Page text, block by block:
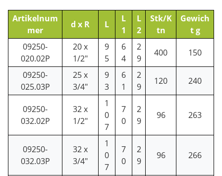
Artikelnum
mer
d x R L
L
1
L
2
Stk/K
tn
Gewich
t g
09250-
020.02P
20 x
1/2"
9
5
6
4
2
9
400 150
09250-
025.03P
25 x
3/4"
9
3
6
1
2
9
120 240
09250-
032.02P
32 x
1/2"
1
0
7
7
0
2
9
96 263
09250-
032.03P
32 x
3/4"
1
0
7
7
0
2
9
96 266